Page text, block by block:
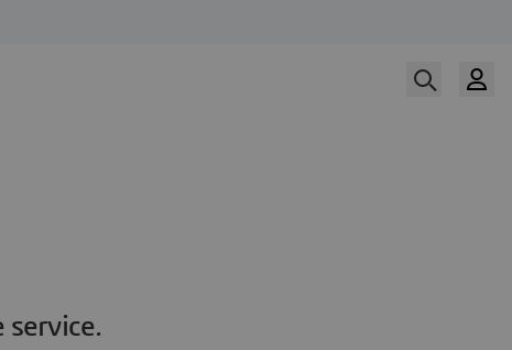
service.